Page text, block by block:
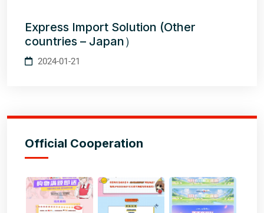
Express Import Solution (Other
countries – Japan）
2024-01-21
Official Cooperation